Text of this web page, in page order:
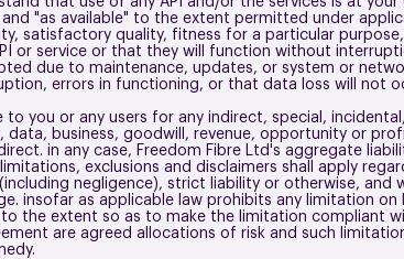
"as available" to the extent permitted under
satisfactory quality, fitness for a particular
or service or that they will function without
due to maintenance, updates, or system or
errors in functioning, or that data loss will not
to you or any users for any indirect, special,
business, goodwill, revenue, opportunity or
in any case, Freedom Fibre Ltd's aggregate
exclusions and disclaimers shall apply
negligence), strict liability or otherwise, and
insofar as applicable law prohibits any limitation on
the extent so as to make the limitation compliant
are agreed allocations of risk and such